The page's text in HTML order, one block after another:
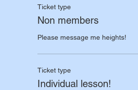
Ticket type
Non members
Please message me heights!
Ticket type
Individual lesson!